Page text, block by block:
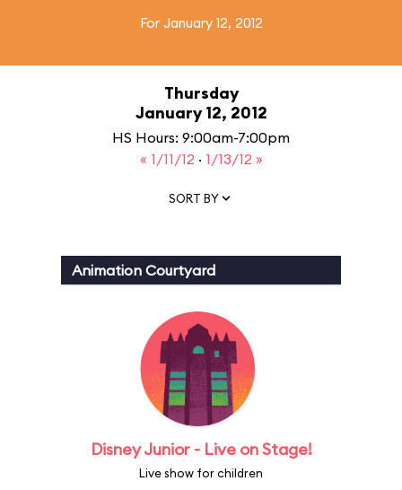
For January 12, 2012
Thursday
January 12, 2012
HS Hours: 9:00am-7:00pm
« 1/11/12 · 1/13/12 »
SORT BY
Animation Courtyard
Disney Junior - Live on Stage!
Live show for children